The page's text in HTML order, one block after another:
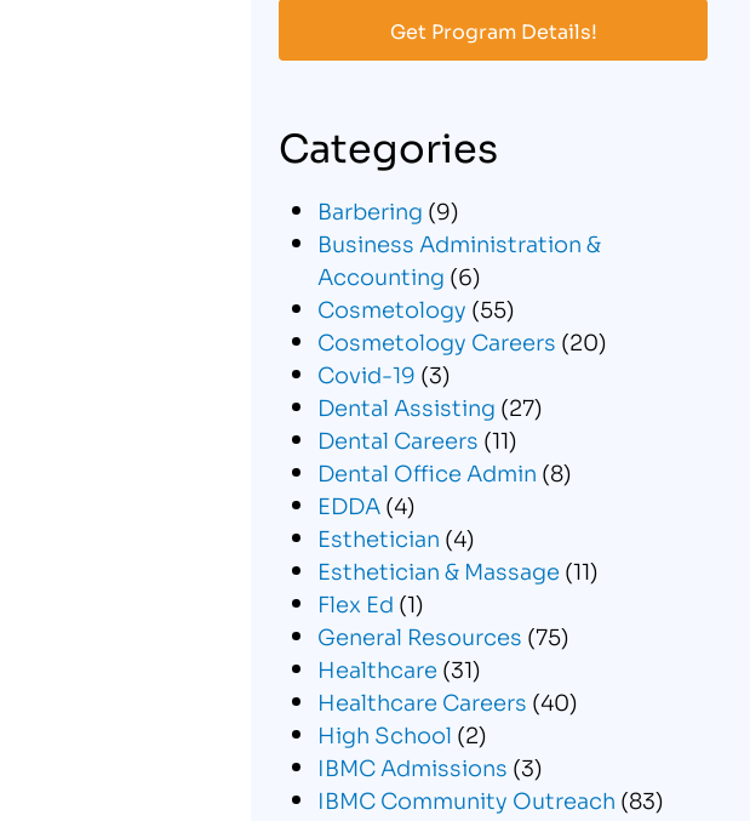
Categories
Barbering (9)
Business Administration &
Accounting (6)
Cosmetology (55)
Cosmetology Careers (20)
Covid-19 (3)
Dental Assisting (27)
Dental Careers (11)
Dental Office Admin (8)
EDDA(4)
Esthetician (4)
Esthetician & Massage (11)
Flex Ed (1)
General Resources (75)
Healthcare (31)
Healthcare Careers (40)
High School (2)
IBMC Admissions (3)
IBMC Community Outreach (83)